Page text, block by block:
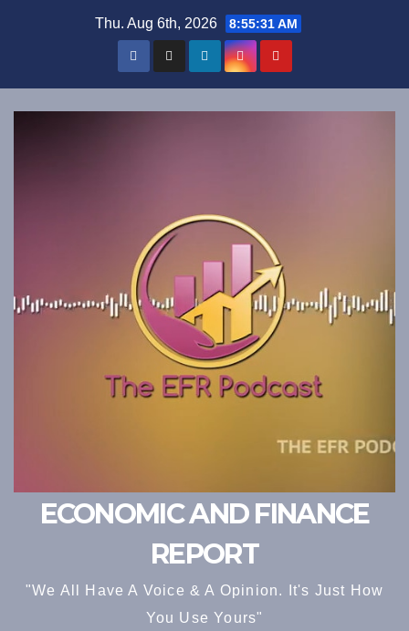
Thu. Aug 6th, 2026 8:55:32 AM
ECONOMIC AND FINANCE
REPORT
"We All Have A Voice & A Opinion. It's Just How
You Use Yours"